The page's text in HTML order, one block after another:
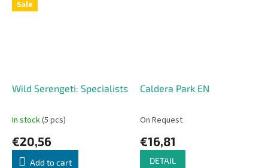
Sale
Wild Serengeti: Specialists
In stock(5 pcs)
€20,56
Add to cart
Caldera Park EN
On Request
€16,81
DETAIL